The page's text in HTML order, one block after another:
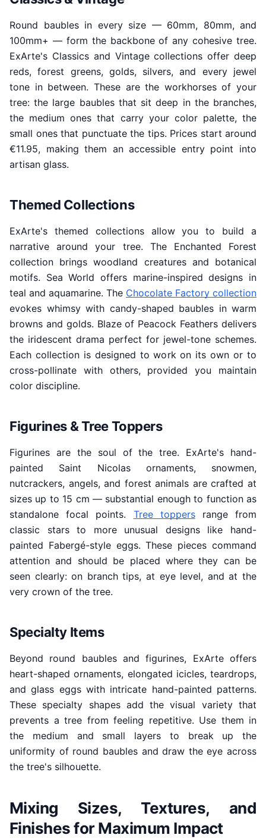
Round baubles in every size — 60mm, 80mm, and
100mm+ — form the backbone of any cohesive tree.
ExArte's Classics and Vintage collections offer deep
reds, forest greens, golds, silvers, and every jewel
tone in between. These are the workhorses of your
tree: the large baubles that sit deep in the branches,
the medium ones that carry your color palette, the
small ones that punctuate the tips. Prices start around
€11.95, making them an accessible entry point into
artisan glass.
Themed Collections
ExArte's themed collections allow you to build a
narrative around your tree. The Enchanted Forest
collection brings woodland creatures and botanical
motifs. Sea World offers marine-inspired designs in
teal and aquamarine. The Chocolate Factory collection
evokes whimsy with candy-shaped baubles in warm
browns and golds. Blaze of Peacock Feathers delivers
the iridescent drama perfect for jewel-tone schemes.
Each collection is designed to work on its own or to
cross-pollinate with others, provided you maintain
color discipline.
Figurines & Tree Toppers
Figurines are the soul of the tree. ExArte's hand-
painted Saint Nicolas ornaments, snowmen,
nutcrackers, angels, and forest animals are crafted at
sizes up to 15 cm — substantial enough to function as
standalone focal points. Tree toppersrange from
classic stars to more unusual designs like hand-
painted Fabergé-style eggs. These pieces command
attention and should be placed where they can be
seen clearly: on branch tips, at eye level, and at the
very crown of the tree.
Specialty Items
Beyond round baubles and figurines, ExArte offers
heart-shaped ornaments, elongated icicles, teardrops,
and glass eggs with intricate hand-painted patterns.
These specialty shapes add the visual variety that
prevents a tree from feeling repetitive. Use them in
the medium and small layers to break up the
uniformity of round baubles and draw the eye across
the tree's silhouette.
Mixing Sizes, Textures, and
Finishes for Maximum Impact